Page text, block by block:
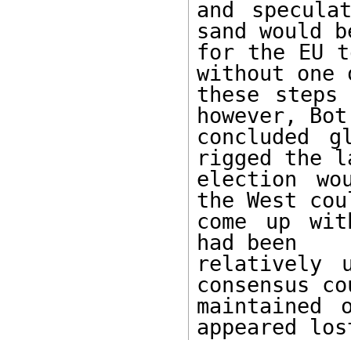
and
sand would
for the EU
without
these
however,
concluded
rigged the
election
the West
come up
had been
relatively
consensus
appeared